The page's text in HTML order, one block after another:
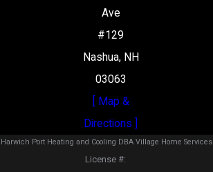
Ave
#129
Nashua, NH
03063
[ Map &
Directions ]
Harwich Port Heating and Cooling DBA Village Home Services
License #: ‎